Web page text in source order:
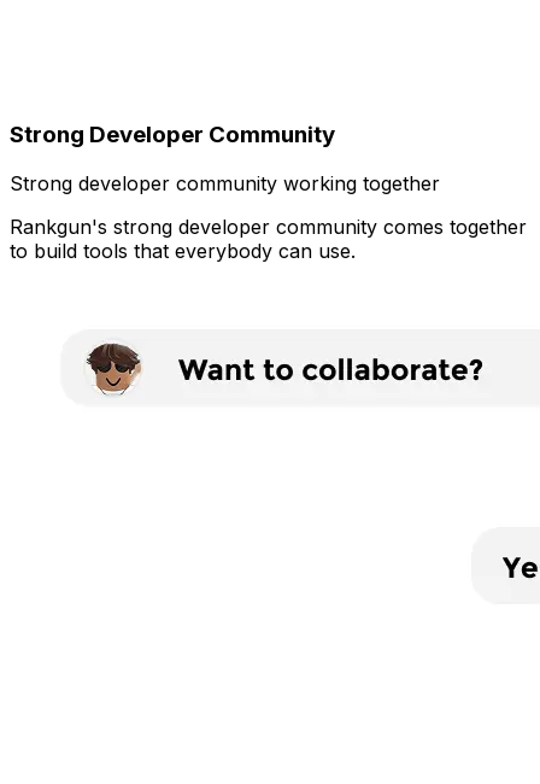
Strong Developer Community
Strong developer community working together
Rankgun's strong developer community comes together
to build tools that everybody can use.